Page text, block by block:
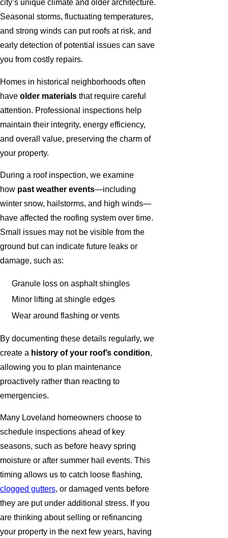
city’s unique climate and older architecture.
Seasonal storms, fluctuating temperatures,
and strong winds can put roofs at risk, and
early detection of potential issues can save
you from costly repairs.
Homes in historical neighborhoods often
have older materials that require careful
attention. Professional inspections help
maintain their integrity, energy efficiency,
and overall value, preserving the charm of
your property.
During a roof inspection, we examine
how past weather events—including
winter snow, hailstorms, and high winds—
have affected the roofing system over time.
Small issues may not be visible from the
ground but can indicate future leaks or
damage, such as:
Granule loss on asphalt shingles
Minor lifting at shingle edges
Wear around flashing or vents
By documenting these details regularly, we
create a history of your roof’s condition,
allowing you to plan maintenance
proactively rather than reacting to
emergencies.
Many Loveland homeowners choose to
schedule inspections ahead of key
seasons, such as before heavy spring
moisture or after summer hail events. This
timing allows us to catch loose flashing,
clogged gutters, or damaged vents before
they are put under additional stress. If you
are thinking about selling or refinancing
your property in the next few years, having